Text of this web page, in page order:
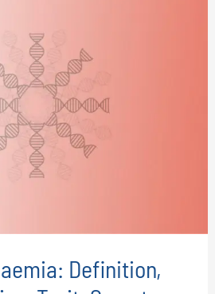
Definition,